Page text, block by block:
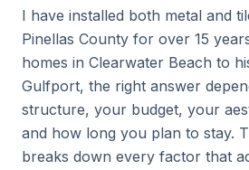
I have installed both metal and
Pinellas County for over 15
homes in Clearwater Beach to
Gulfport, the right answer
structure, your budget, your
and how long you plan to stay.
breaks down every factor that